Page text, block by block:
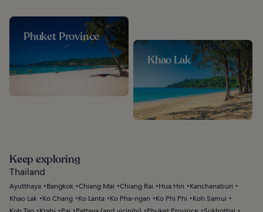
Phuket Province
Khao Lak
Keep exploring
Thailand
Ayutthaya Bangkok Chiang Mai Chiang Rai Hua Hin
Kanchanaburi
Khao Lak
Ko Chang Ko Lanta Ko Pha-ngan Ko Phi Phi
Koh Samui